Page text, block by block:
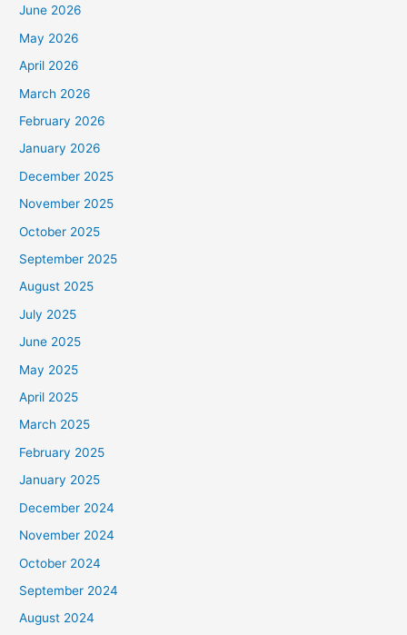
June 2026
May 2026
April 2026
March 2026
February 2026
January 2026
December 2025
November 2025
October 2025
September 2025
August 2025
July 2025
June 2025
May 2025
April 2025
March 2025
February 2025
January 2025
December 2024
November 2024
October 2024
September 2024
August 2024